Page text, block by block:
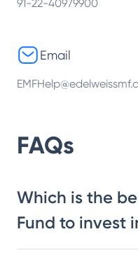
91-22-40979900
Email
FAQs
Which is the
Fund to invest